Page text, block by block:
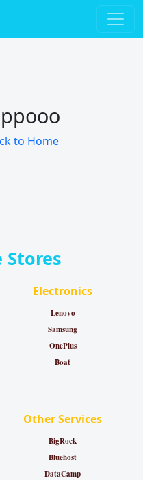
to Home
Stores
Electronics
Lenovo
Samsung
OnePlus
Boat
Other Services
BigRock
Bluehost
DataCamp